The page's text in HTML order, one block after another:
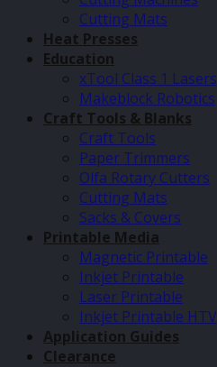
Cutting Mats
Heat Presses
Education
xTool Class 1 Lasers
Makeblock Robotics
Craft Tools & Blanks
Craft Tools
Paper Trimmers
Olfa Rotary Cutters
Cutting Mats
Sacks & Covers
Printable Media
Magnetic Printable
Inkjet Printable
Laser Printable
Inkjet Printable HTV
Application Guides
Clearance